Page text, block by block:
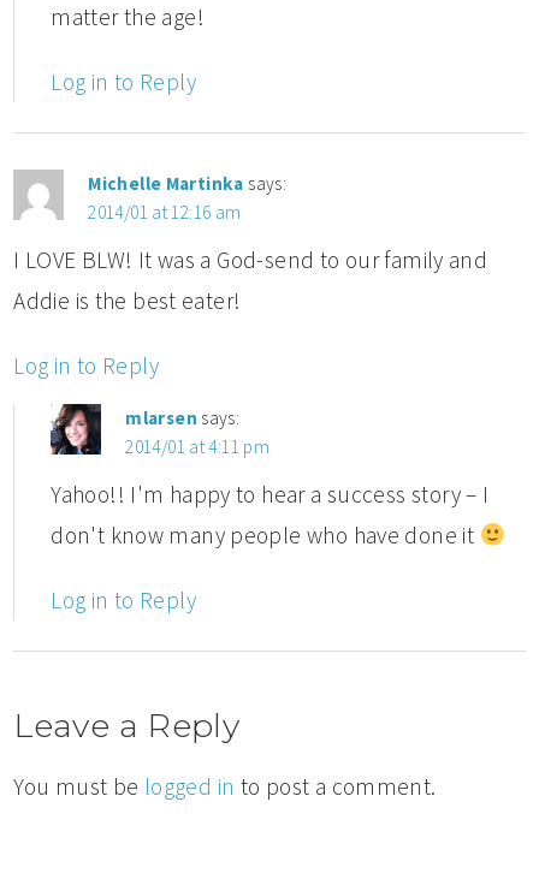
matter the age!
Log in to Reply
Michelle Martinka says:
2014/01 at 12:16 am
I LOVE BLW! It was a God-send to our family and
Addie is the best eater!
Log in to Reply
mlarsen says:
2014/01 at 4:11 pm
Yahoo!! I'm happy to hear a success story – I
don't know many people who have done it
Log in to Reply
Leave a Reply
You must be logged in to post a comment.